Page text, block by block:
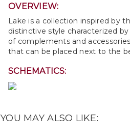
OVERVIEW:
Lake is a collection inspired by
distinctive style characterized
of complements and
that can be placed next to the
SCHEMATICS:
YOU MAY ALSO LIKE: